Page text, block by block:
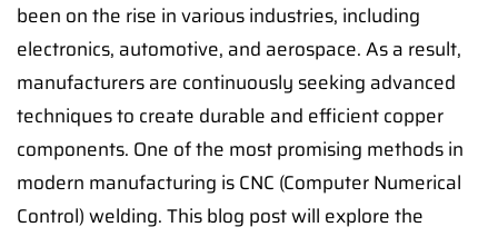
been on the rise in various industries, including
electronics, automotive, and aerospace. As a result,
manufacturers are continuously seeking advanced
techniques to create durable and efficient copper
components. One of the most promising methods in
modern manufacturing is CNC (Computer Numerical
Control) welding. This blog post will explore the